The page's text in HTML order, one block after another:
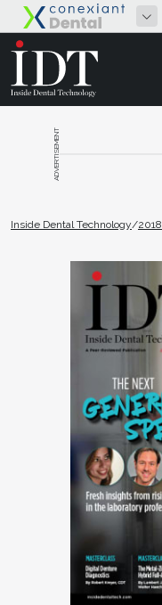
ADVERTISEMENT
Inside Dental Technology/2018